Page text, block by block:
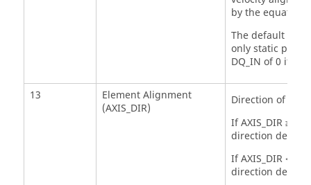
by the equation:
The default
only static
DQ_IN of 0 if
13
Element Alignment
(AXIS_DIR)
Direction of
If AXIS_DIR ≥
direction defined
If AXIS_DIR <
direction defined